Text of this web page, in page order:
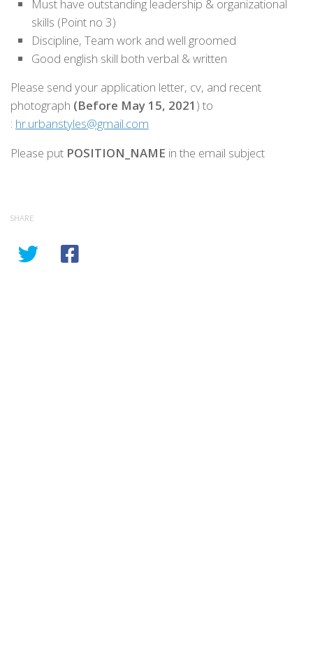
Must have outstanding leadership & organizational
skills (Point no 3)
Discipline, Team work and well groomed
Good english skill both verbal & written
Please send your application letter, cv, and recent
photograph (Before May 15, 2021 ) to
: hr.urbanstyles@gmail.com
Please put POSITION_NAME in the email subject
SHARE